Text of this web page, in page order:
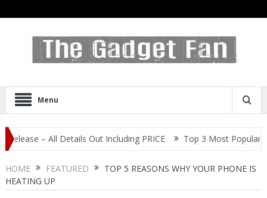
Menu
All Details Out Including PRICE Top 3 Most Popular Selfie
HOME FEATURED
TOP 5 REASONS WHY YOUR PHONE IS
HEATING UP